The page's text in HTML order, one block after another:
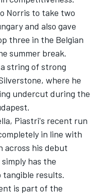
Norris to take two
and also gave
three in the Belgian
summer break.
string of strong
where he
undercut during the
Piastri's recent run
in line with
across his debut
has the
results.
is part of the